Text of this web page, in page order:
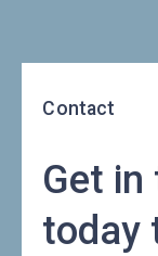
Contact
Get
today